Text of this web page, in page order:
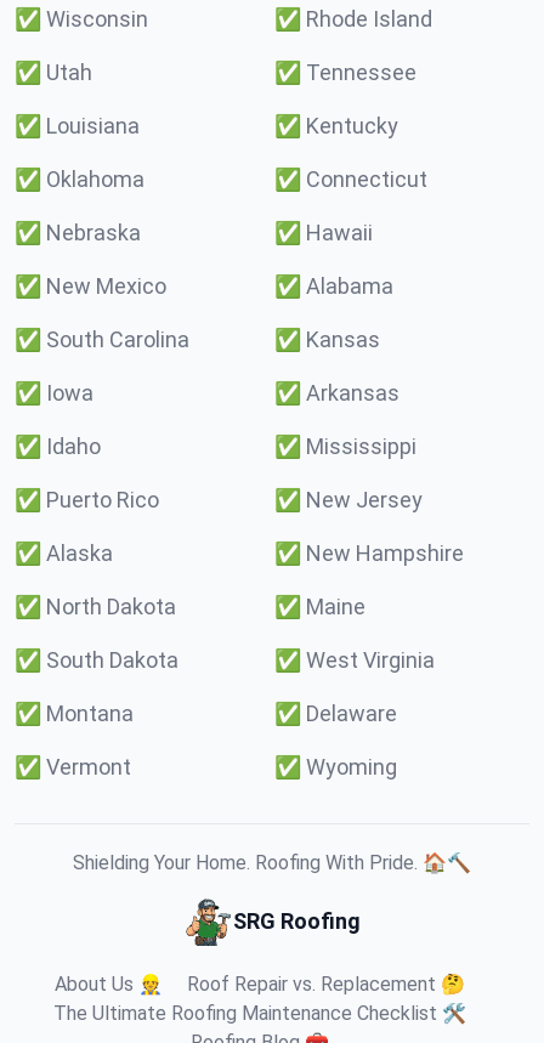
✅ Wisconsin ✅ Rhode Island
✅ Utah ✅ Tennessee
✅ Louisiana ✅ Kentucky
✅ Oklahoma ✅ Connecticut
✅ Nebraska ✅ Hawaii
✅ New Mexico ✅ Alabama
✅ South Carolina ✅ Kansas
✅ Iowa ✅ Arkansas
✅ Idaho ✅ Mississippi
✅ Puerto Rico ✅ New Jersey
✅ Alaska ✅ New Hampshire
✅ North Dakota ✅ Maine
✅ South Dakota ✅ West Virginia
✅ Montana ✅ Delaware
✅ Vermont ✅ Wyoming
Shielding Your Home. Roofing With Pride. 🏠🔨
SRG Roofing
About Us 👷
Roof Repair vs. Replacement 🤔
The Ultimate Roofing Maintenance Checklist 🛠️